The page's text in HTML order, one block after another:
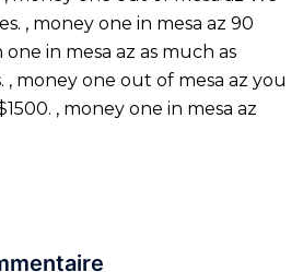
, money one in mesa az 90
in mesa az as much as
, money one out of mesa az you
, money one in mesa az